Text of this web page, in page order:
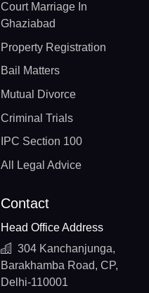
Court Marriage In
Ghaziabad
Property Registration
Bail Matters
Mutual Divorce
Criminal Trials
IPC Section 100
All Legal Advice
Contact
Head Office Address
304 Kanchanjunga,
Barakhamba Road, CP,
Delhi-110001